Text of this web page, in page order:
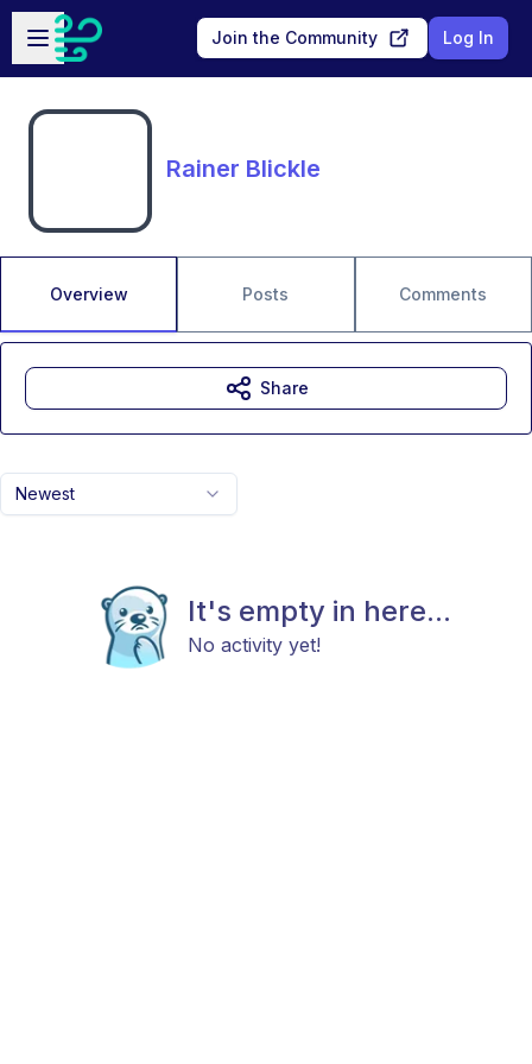
Skip to main content
Open sidebar
Join the Community Log In
Rainer Blickle
Overview Posts Comments
Newest
It's empty in here...
No activity yet!
Share